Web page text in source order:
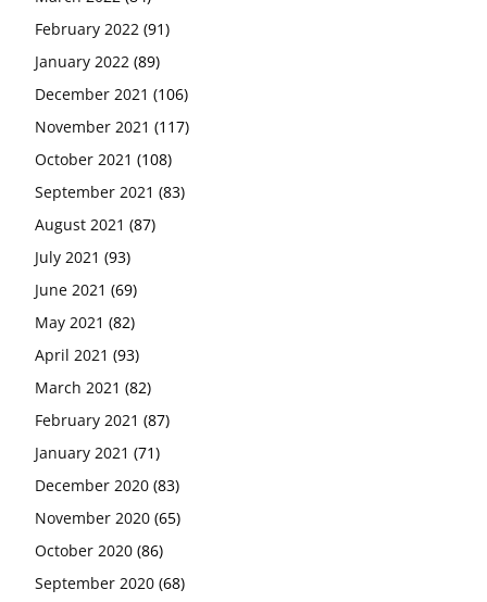
February 2022 (91)
January 2022 (89)
December 2021 (106)
November 2021 (117)
October 2021 (108)
September 2021 (83)
August 2021 (87)
July 2021 (93)
June 2021 (69)
May 2021 (82)
April 2021 (93)
March 2021 (82)
February 2021 (87)
January 2021 (71)
December 2020 (83)
November 2020 (65)
October 2020 (86)
September 2020 (68)